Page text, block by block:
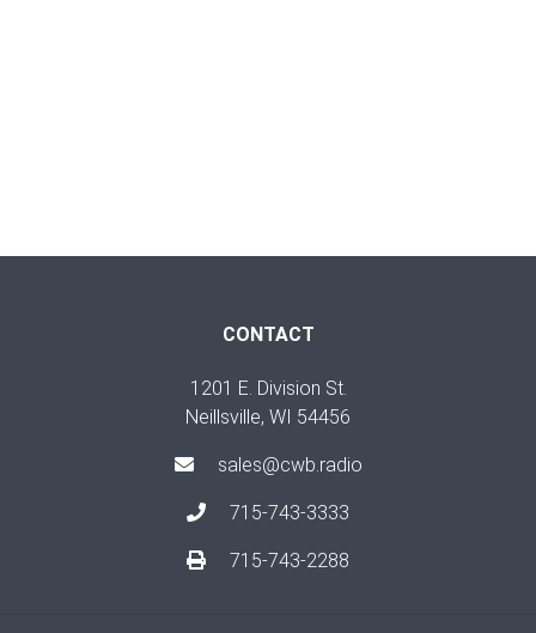
CONTACT
1201 E. Division St.
Neillsville, WI 54456
sales@cwb.radio
715-743-3333
715-743-2288